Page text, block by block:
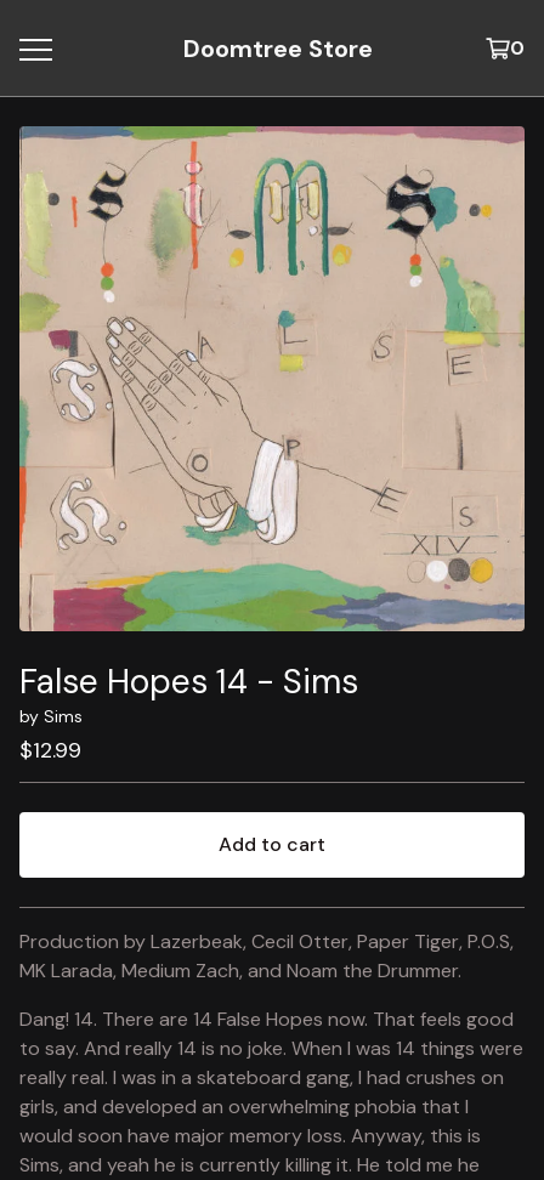
Doomtree Store 0
False Hopes 14 - Sims
by Sims
$12.99
Add to cart
View cart
Production by Lazerbeak, Cecil Otter, Paper Tiger, P.O.S,
MK Larada, Medium Zach, and Noam the Drummer.
Dang! 14. There are 14 False Hopes now. That feels good
to say. And really 14 is no joke. When I was 14 things were
really real. I was in a skateboard gang, I had crushes on
girls, and developed an overwhelming phobia that I
would soon have major memory loss. Anyway, this is
Sims, and yeah he is currently killing it. He told me he